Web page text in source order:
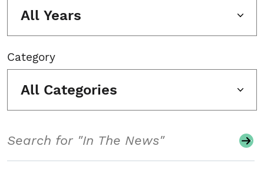
All Years
Category
All Categories